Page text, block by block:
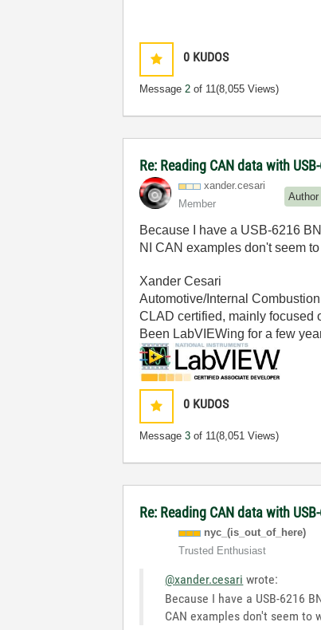
0 KUDOS
Message2 of 11(8,055 Views)
Re: Reading CAN data with
xander.cesari
Member
Author
Because I have a USB-6216
NI CAN examples don't seem
Xander Cesari
Automotive/Internal
CLAD certified, mainly focused
Been LabVIEWing for a few
0 KUDOS
Message3 of 11(8,051 Views)
Re: Reading CAN data with
nyc_(is_out_of_ here)
Trusted Enthusiast
@xander.cesari wrote:
Because I have a USB-6216
CAN examples don't seem to